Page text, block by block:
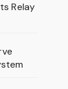
Relay